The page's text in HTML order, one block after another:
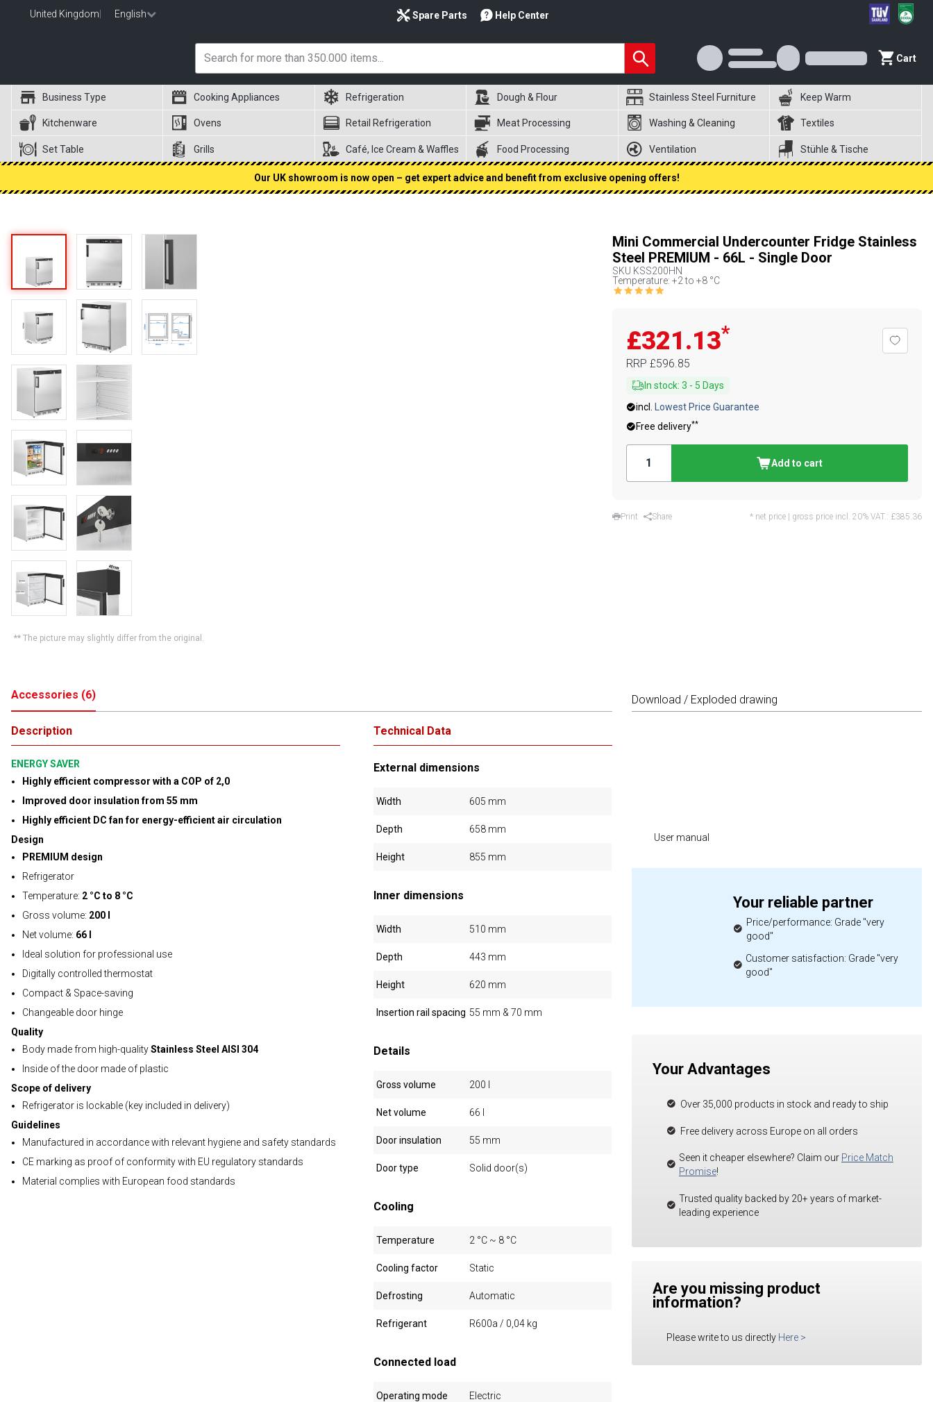
United Kingdom English Spare Parts Help Center
Cart
Business Type Cooking Appliances Refrigeration Dough & Flour Stainless Steel Furniture Keep Warm
Kitchenware Ovens Retail Refrigeration Meat Processing Washing & Cleaning Textiles
Set Table Grills Café, Ice Cream & Waffles Food Processing Ventilation Stühle & Tische
Our UK showroom is now open – get expert advice and benefit from exclusive opening offers!
** The picture may slightly differ from the original.
Mini Commercial Undercounter Fridge Stainless
Steel PREMIUM - 66L - Single Door
SKU KSS200HN
Temperature: +2 to +8 °C
£321.13*
RRP £596.85
In stock: 3 - 5 Days
incl.
Lowest Price Guarantee
Free delivery**
Add to cart
Print Share * net price | gross price incl. 20% VAT.: £385.36
Accessories (6)
Description
ENERGY SAVER
Highly efficient compressor with a COP of 2,0
Improved door insulation from 55 mm
Highly efficient DC fan for energy-efficient air circulation
Design
PREMIUM design
Refrigerator
Temperature: 2 °C to 8 °C
Gross volume: 200 l
Net volume: 66 l
Ideal solution for professional use
Digitally controlled thermostat
Compact & Space-saving
Changeable door hinge
Quality
Body made from high-qualityStainless Steel AISI 304
Inside of the door made of plastic
Scope of delivery
Refrigerator is lockable (key included in delivery)
Guidelines
Manufactured in accordance with relevant hygiene and safety standards
CE marking as proof of conformity with EU regulatory standards
Material complies with European food standards
Technical Data
External dimensions
Width 605 mm
Depth 658 mm
Height 855 mm
Inner dimensions
Width 510 mm
Depth 443 mm
Height 620 mm
Insertion rail spacing 55 mm & 70 mm
Details
Gross volume 200 l
Net volume 66 l
Door insulation 55 mm
Door type Solid door(s)
Cooling
Temperature 2 °C ~ 8 °C
Cooling factor Static
Defrosting Automatic
Refrigerant R600a / 0,04 kg
Connected load
Operating mode Electric
Download / Exploded drawing
User manual
Your reliable partner
Price/performance: Grade "very
good"
Customer satisfaction: Grade "very
good"
Your Advantages
Over 35,000 products in stock and ready to ship
Free delivery across Europe on all orders
Seen it cheaper elsewhere? Claim our Price Match
Promise!
Trusted quality backed by 20+ years of market-
leading experience
Are you missing product
information?
Please write to us directly Here >